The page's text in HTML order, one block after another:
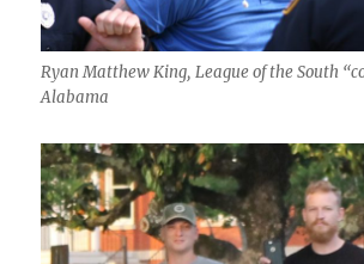
Ryan Matthew King, League of the South
Alabama